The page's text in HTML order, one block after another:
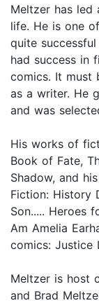
Meltzer has led
life. He is one
quite
had success in
comics. It must
as a writer. He
and was
His works of
Book of Fate,
Shadow, and
Fiction: History
Son..... Heroes
Am Amelia
comics: Justice
Meltzer is host
and Brad